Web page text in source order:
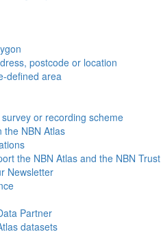
postcode or location
defined area
or recording scheme
the NBN Atlas
the NBN Atlas and the NBN Trust
Newsletter
Partner
datasets